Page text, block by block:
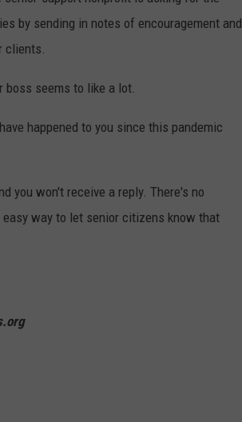
by sending in notes of encouragement and
clients.
boss seems to like a lot.
happened to you since this pandemic
you won't receive a reply. There's no
way to let senior citizens know that